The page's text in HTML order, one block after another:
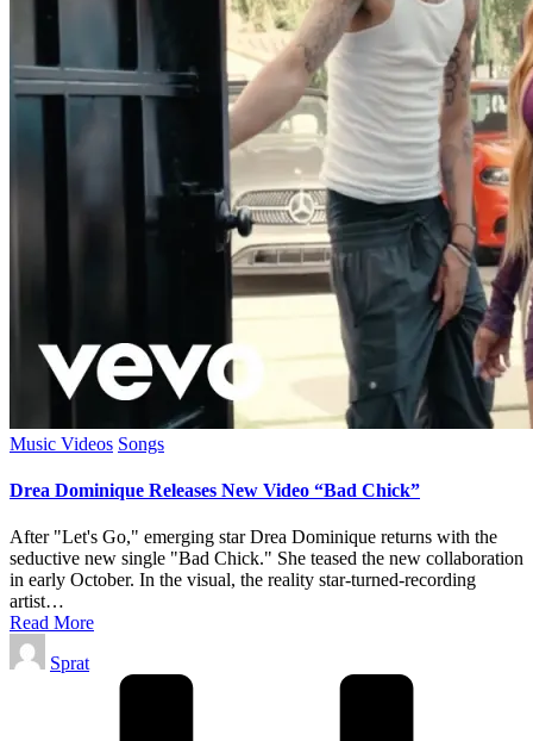
Posted
Music Videos Songs
Drea Dominique Releases New Video “Bad Chick”
After "Let's Go," emerging star Drea Dominique returns with the
seductive new single "Bad Chick." She teased the new collaboration
in early October. In the visual, the reality star-turned-recording
artist…
Read More
Posted
by
Sprat